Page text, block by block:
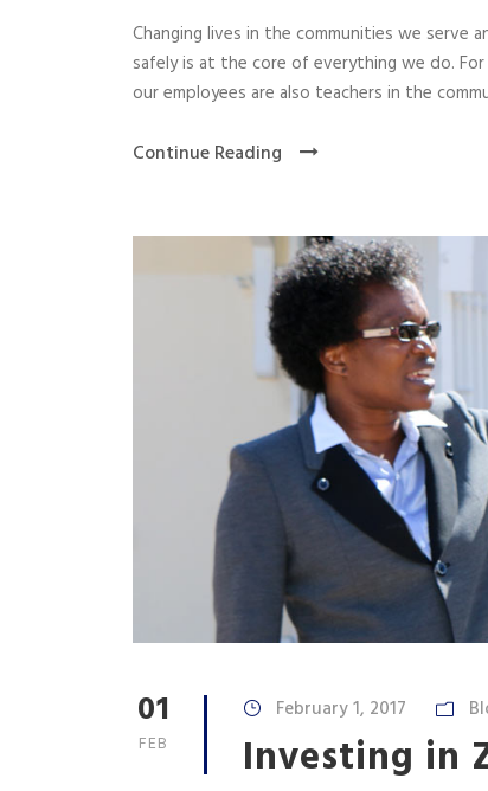
Changing lives in the communities we serve
safely is at the core of everything we do.
our employees are also teachers in the
Continue Reading
01
FEB
February 1, 2017
Investing in